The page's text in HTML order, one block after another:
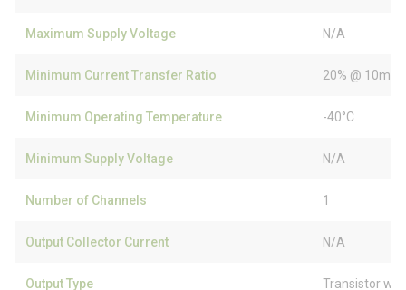
Maximum Supply Voltage N/A
Minimum Current Transfer Ratio 20% @ 10mA
Minimum Operating Temperature -40°C
Minimum Supply Voltage N/A
Number of Channels 1
Output Collector Current N/A
Output Type Transistor